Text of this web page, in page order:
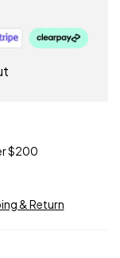
$200
& Return